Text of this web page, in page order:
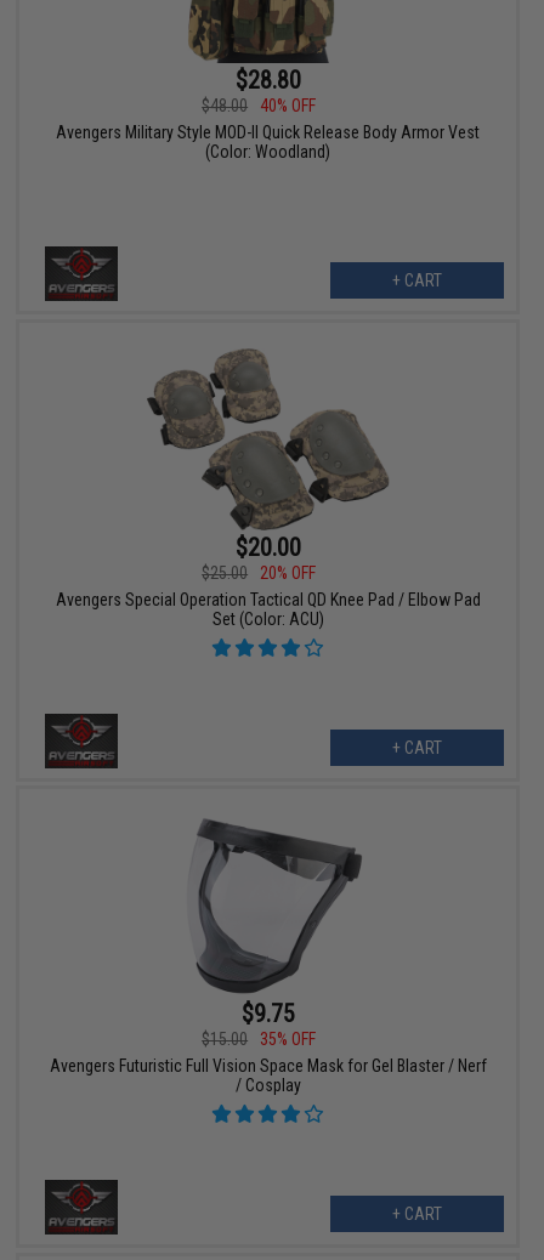
$28.80
$48.00
40% OFF
Avengers Military Style MOD-II Quick Release Body Armor Vest
(Color: Woodland)
+ CART
$20.00
$25.00
20% OFF
Avengers Special Operation Tactical QD Knee Pad / Elbow Pad
Set (Color: ACU)
+ CART
$9.75
$15.00
35% OFF
Avengers Futuristic Full Vision Space Mask for Gel Blaster / Nerf
/ Cosplay
+ CART